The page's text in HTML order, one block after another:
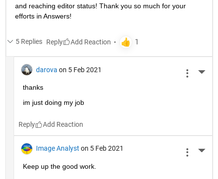
and reaching editor status! Thank you so much for your
efforts in Answers!
5 Replies Reply
darova on 5 Feb 2021
thanks
im just doing my job
Reply
Image Analyst on 5 Feb 2021
Keep up the good work.